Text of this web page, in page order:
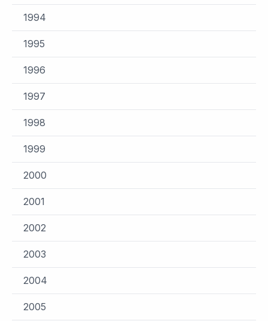
1994
1995
1996
1997
1998
1999
2000
2001
2002
2003
2004
2005